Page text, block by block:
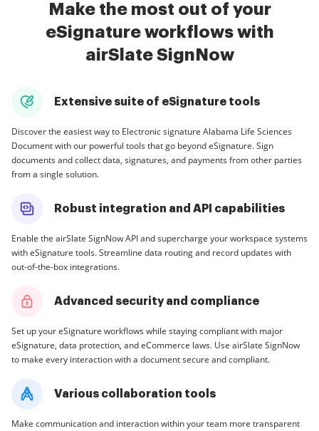
Make the most out of your
eSignature workflows with
airSlate SignNow
Extensive suite of eSignature tools
Discover the easiest way to Electronic signature Alabama Life Sciences
Document with our powerful tools that go beyond eSignature. Sign
documents and collect data, signatures, and payments from other parties
from a single solution.
Robust integration and API capabilities
Enable the airSlate SignNow API and supercharge your workspace systems
with eSignature tools. Streamline data routing and record updates with
out-of-the-box integrations.
Advanced security and compliance
Set up your eSignature workflows while staying compliant with major
eSignature, data protection, and eCommerce laws. Use airSlate SignNow
to make every interaction with a document secure and compliant.
Various collaboration tools
Make communication and interaction within your team more transparent